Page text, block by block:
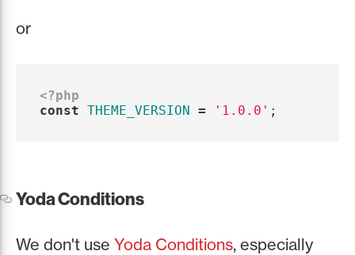
or
<?php
const THEME_VERSION = '1.0.0' ;
Yoda Conditions
We don't use Yoda Conditions, especially